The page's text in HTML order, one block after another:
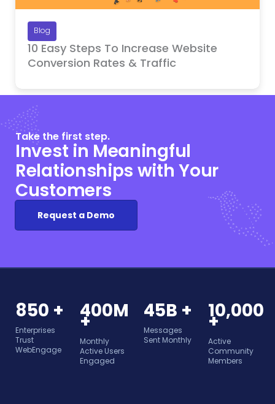
Blog
10 Easy Steps To Increase Website
Conversion Rates & Traffic
Take the first step.
Invest in Meaningful
Relationships with Your
Customers
Request a Demo
850 +
Enterprises
Trust
WebEngage
400M
+
Monthly
Active Users
Engaged
45B +
Messages
Sent Monthly
10,000
+
Active
Community
Members